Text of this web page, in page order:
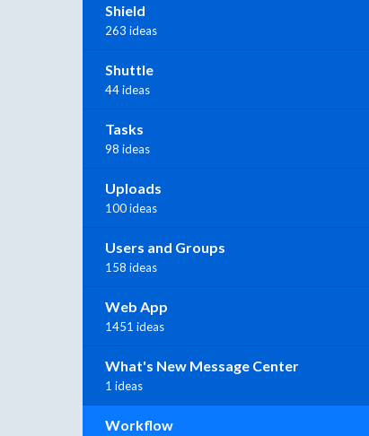
Shield
263 ideas
Shuttle
44 ideas
Tasks
98 ideas
Uploads
100 ideas
Users and Groups
158 ideas
Web App
1451 ideas
What's New Message Center
1 ideas
Workflow